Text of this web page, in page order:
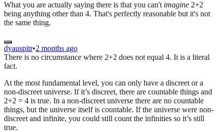
What you are actually saying there is that you can't imagine 2+2
being anything other than 4. That's perfectly reasonable but it's not
the same thing.
dyauspitr•2 months ago
There is no circumstance where 2+2 does not equal 4. It is a literal
fact.
At the most fundamental level, you can only have a discreet or a
non-discreet universe. If it’s discreet, there are countable things and
2+2 = 4 is true. In a non-discreet universe there are no countable
things, but the universe itself is countable. If the universe were non-
discreet and infinite, you could still count the infinities so it’s still
true.